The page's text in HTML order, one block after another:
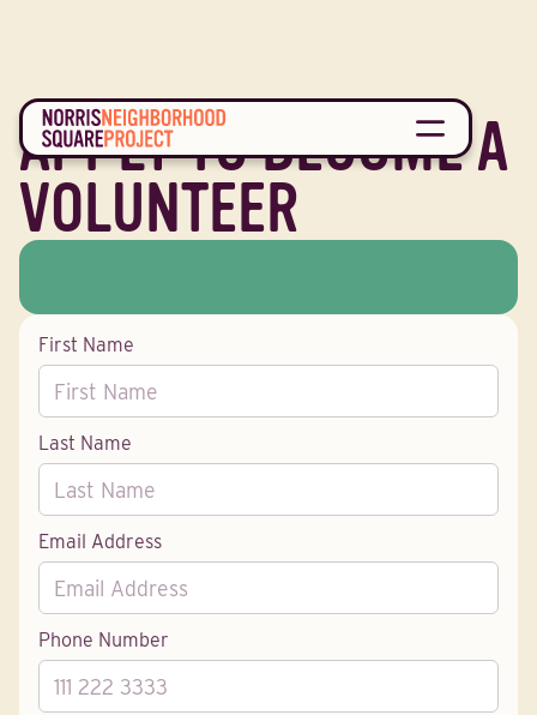
APPLY TO BECOME A
VOLUNTEER
First Name
Last Name
Email Address
Phone Number